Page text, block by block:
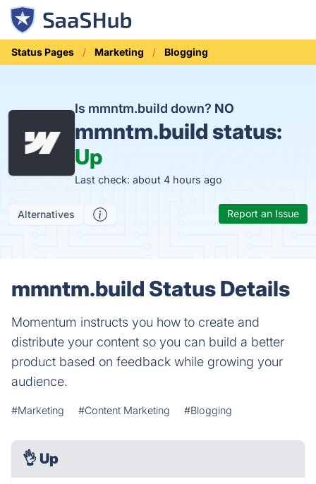
Status Pages Marketing Blogging
Is mmntm.build down? NO
mmntm.build status:
Up
Last check: about 4 hours ago
Alternatives Report an Issue
mmntm.build Status Details
Momentum instructs you how to create and
distribute your content so you can build a better
product based on feedback while growing your
audience.
#Marketing #Content Marketing #Blogging
👌 Up